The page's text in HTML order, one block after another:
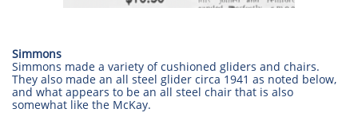
Simmons
Simmons made a variety of cushioned gliders and chairs.
They also made an all steel glider circa 1941 as noted below,
and what appears to be an all steel chair that is also
somewhat like the McKay.